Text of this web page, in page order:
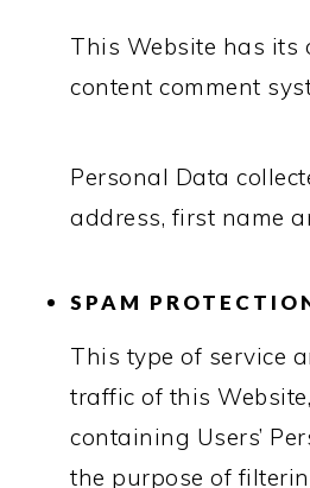
This Website has its
content comment
Personal Data
address, first name
SPAM
This type of service
traffic of this
containing Users’
the purpose of